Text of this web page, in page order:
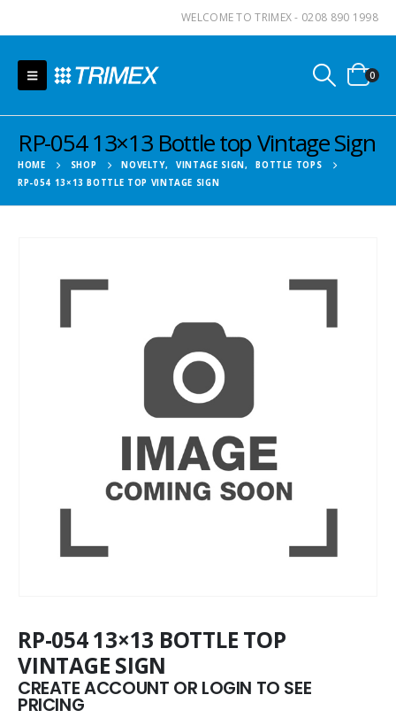
WELCOME TO TRIMEX - 0208 890 1998
0
RP-054 13×13 Bottle top Vintage Sign
HOME SHOP NOVELTY, VINTAGE SIGN,
BOTTLE TOPS
RP-054 13×13 BOTTLE TOP VINTAGE SIGN
RP-054 13×13 BOTTLE TOP
VINTAGE SIGN
CREATE ACCOUNT OR LOGIN TO SEE
PRICING